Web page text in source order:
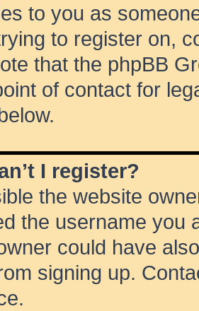
to you as
to register on,
that the phpBB
of contact for
I register?
the website
the username you
could have
signing up.